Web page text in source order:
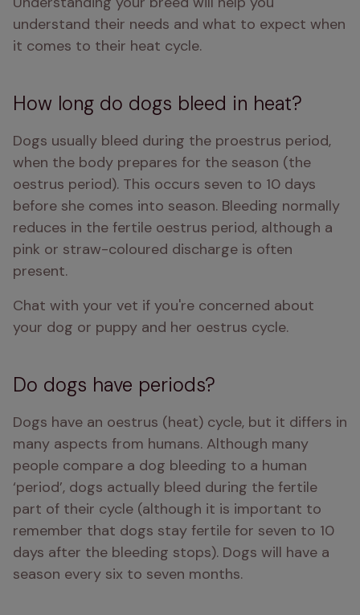
understand their needs and what to expect when
it comes to their heat cycle.
How long do dogs bleed in heat?
Dogs usually bleed during the proestrus period,
when the body prepares for the season (the
oestrus period). This occurs seven to 10 days
before she comes into season. Bleeding normally
reduces in the fertile oestrus period, although a
pink or straw-coloured discharge is often
present.
Chat with your vet if you're concerned about
your dog or puppy and her oestrus cycle.
Do dogs have periods?
Dogs have an oestrus (heat) cycle, but it differs in
many aspects from humans. Although many
people compare a dog bleeding to a human
‘period’, dogs actually bleed during the fertile
part of their cycle (although it is important to
remember that dogs stay fertile for seven to 10
days after the bleeding stops). Dogs will have a
season every six to seven months.